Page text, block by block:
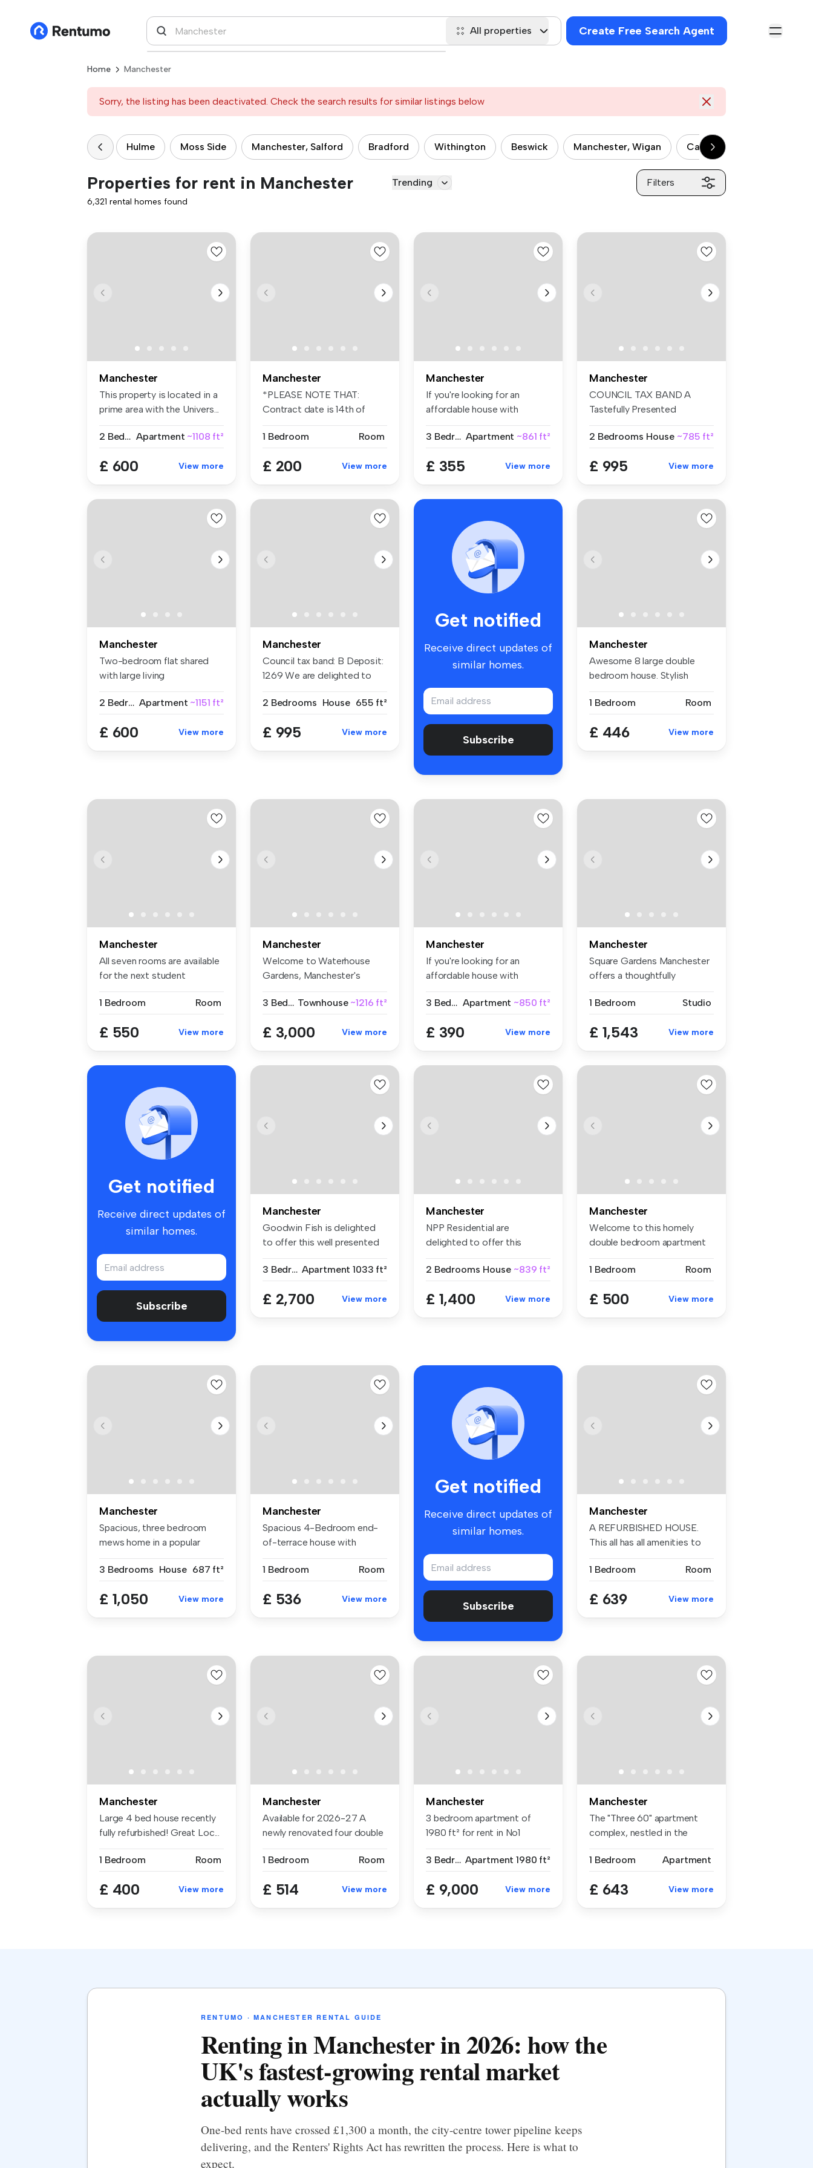
All properties Create Free Search Agent
Home Manchester
Sorry, the listing has been deactivated. Check the search results for similar listings below
Hulme Moss Side Manchester, Salford Bradford Withington Beswick Manchester, Wigan Castlefield
Properties for rent in Manchester Trending Filters
6,321 rental homes found
Manchester
This property is located in a
prime area with the Univers...
2 Bedrooms Apartment ~1108 ft²
£ 600 View more
Manchester
*PLEASE NOTE THAT:
Contract date is 14th of
1 Bedroom
Room
£ 200 View more
Manchester
If you're looking for an
affordable house with
3 Bedrooms Apartment ~861 ft²
£ 355 View more
Manchester
COUNCIL TAX BAND A
Tastefully Presented
2 Bedrooms House ~785 ft²
£ 995 View more
Manchester
Two-bedroom flat shared
with large living
2 Bedrooms Apartment ~1151 ft²
£ 600 View more
Manchester
Council tax band: B Deposit:
1269 We are delighted to
2 Bedrooms House 655 ft²
£ 995 View more
Get notified
Receive direct updates of
similar homes.
Subscribe
Manchester
Awesome 8 large double
bedroom house. Stylish
1 Bedroom
Room
£ 446 View more
Manchester
All seven rooms are available
for the next student
1 Bedroom
Room
£ 550 View more
Manchester
Welcome to Waterhouse
Gardens, Manchester's
3 Bedrooms Townhouse ~1216 ft²
£ 3,000 View more
Manchester
If you're looking for an
affordable house with
3 Bedrooms Apartment ~850 ft²
£ 390 View more
Manchester
Square Gardens Manchester
offers a thoughtfully
1 Bedroom
Studio
£ 1,543 View more
Get notified
Receive direct updates of
similar homes.
Subscribe
Manchester
Goodwin Fish is delighted
to offer this well presented
3 Bedrooms Apartment 1033 ft²
£ 2,700 View more
Manchester
NPP Residential are
delighted to offer this
2 Bedrooms House ~839 ft²
£ 1,400 View more
Manchester
Welcome to this homely
double bedroom apartment
1 Bedroom
Room
£ 500 View more
Manchester
Spacious, three bedroom
mews home in a popular
3 Bedrooms House 687 ft²
£ 1,050 View more
Manchester
Spacious 4-Bedroom end-
of-terrace house with
1 Bedroom
Room
£ 536 View more
Get notified
Receive direct updates of
similar homes.
Subscribe
Manchester
A REFURBISHED HOUSE.
This all has all amenities to
1 Bedroom
Room
£ 639 View more
Manchester
Large 4 bed house recently
fully refurbished! Great Loc...
1 Bedroom Room
£ 400 View more
Manchester
Available for 2026-27 A
newly renovated four double
1 Bedroom
Room
£ 514 View more
Manchester
3 bedroom apartment of
1980 ft² for rent in No1
3 Bedrooms Apartment 1980 ft²
£ 9,000 View more
Manchester
The "Three 60" apartment
complex, nestled in the
1 Bedroom
Apartment
£ 643 View more
RENTUMO · MANCHESTER RENTAL GUIDE
Renting in Manchester in 2026: how the
UK's fastest-growing rental market
actually works
One-bed rents have crossed £1,300 a month, the city-centre tower pipeline keeps
delivering, and the Renters' Rights Act has rewritten the process. Here is what to
expect.